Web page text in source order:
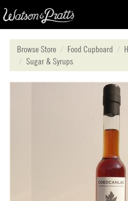
Browse Store
Food Cupboard
Sugar & Syrups